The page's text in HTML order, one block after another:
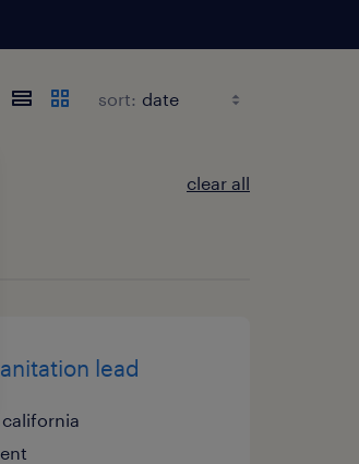
sort:
clear all
lead